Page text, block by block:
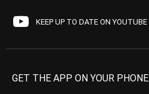
KEEP UP TO DATE ON YOUTUBE
GET THE APP ON YOUR PHONE